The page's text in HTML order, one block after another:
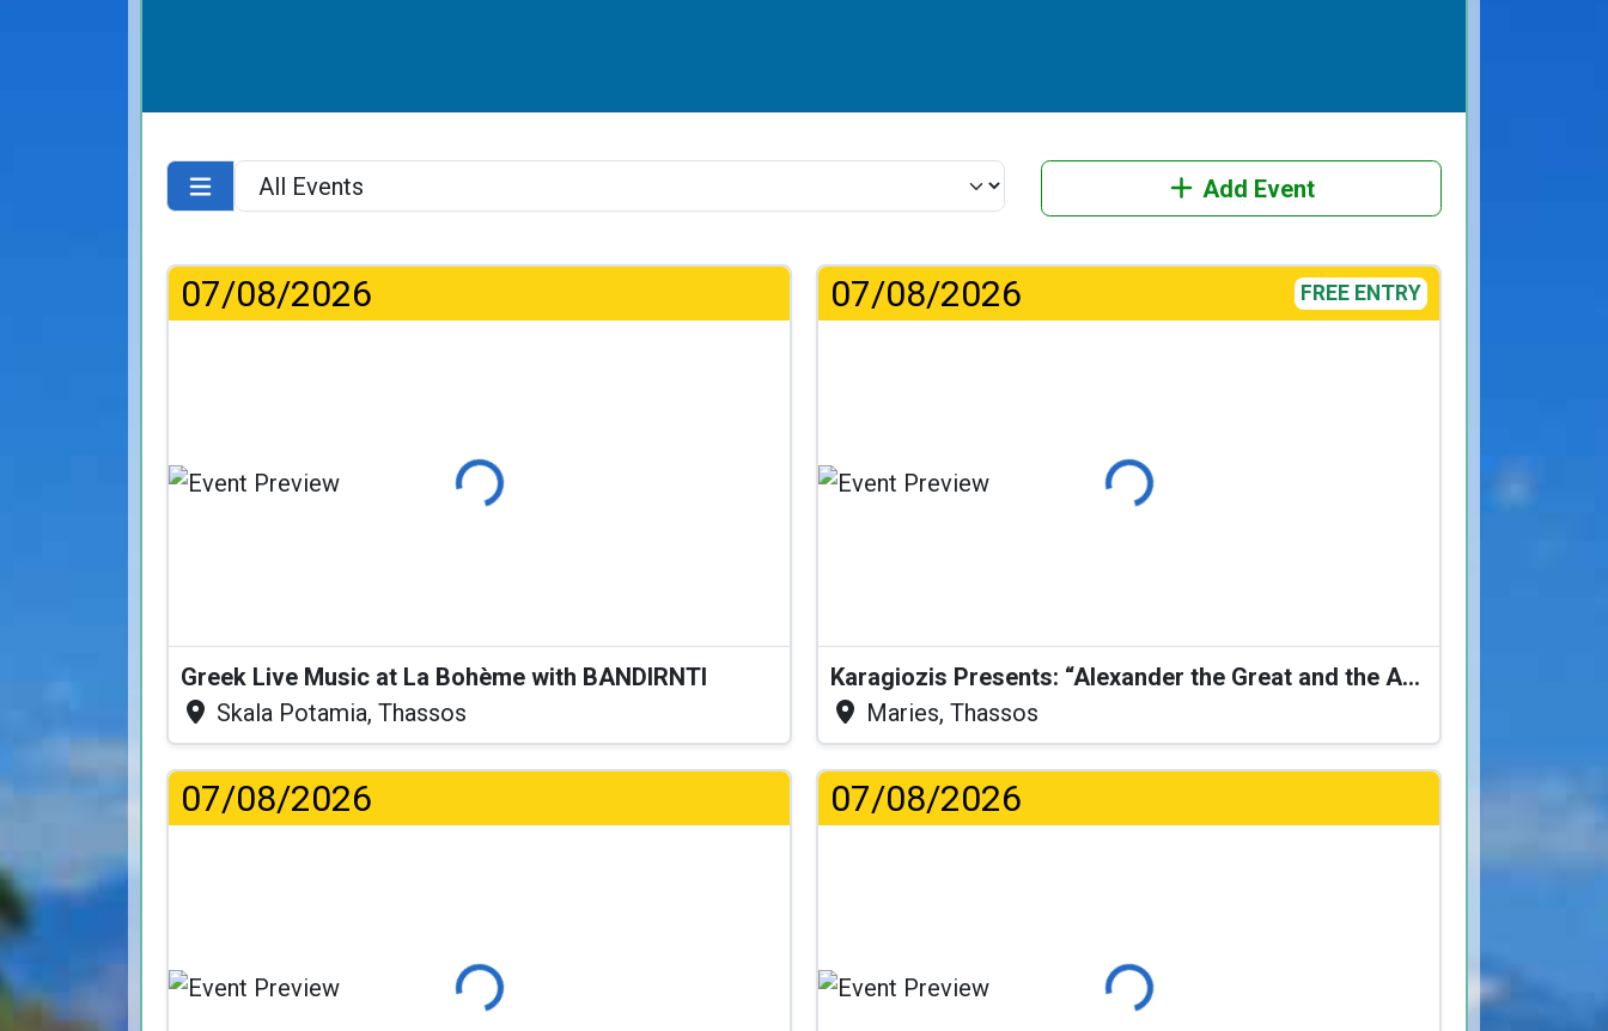
Add Event
07/08/2026
Loading...
Greek Live Music at La Bohème with BANDIRNTI
Skala Potamia, Thassos
07/08/2026 FREE ENTRY
Loading...
Karagiozis Presents: “Alexander the Great and the Accursed Serpent”
Maries, Thassos
07/08/2026
Loading...
07/08/2026
Loading...